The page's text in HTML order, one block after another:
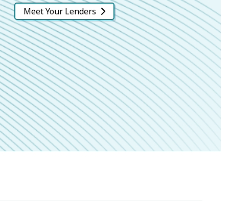
Meet Your Lenders